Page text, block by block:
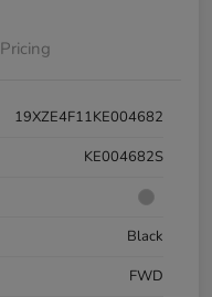
Pricing
19XZE4F11KE004682
KE004682S
Black
FWD